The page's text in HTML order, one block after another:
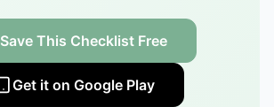
Save This Checklist Free
Get it on Google Play